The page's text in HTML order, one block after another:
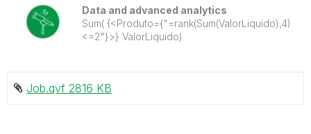
Data and advanced analytics
Sum( {<Produto={"=rank(Sum(ValorLiquido),4)
<=2"}>} ValorLiquido)
Job.qvf ‏2816 KB